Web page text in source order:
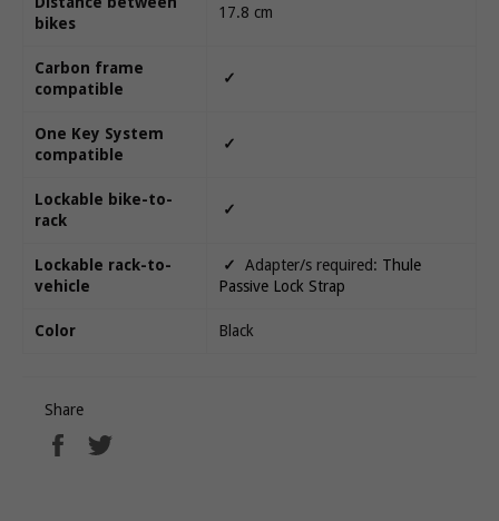
bikes
17.8 cm
Carbon frame
compatible
✓
One Key System
compatible
✓
Lockable bike-to-
rack
✓
Lockable rack-to-
vehicle
✓ Adapter/s required: Thule
Passive Lock Strap
Color Black
Share
Share